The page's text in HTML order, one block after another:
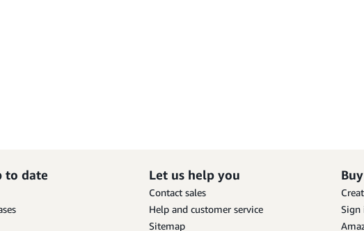
to date Let us help you
Contact sales
Help and customer service
Sitemap
Sign